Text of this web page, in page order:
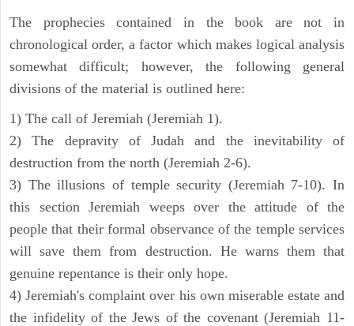
The prophecies contained in the book are not in
chronological order, a factor which makes logical analysis
somewhat difficult; however, the following general
divisions of the material is outlined here:
1) The call of Jeremiah (Jeremiah 1).
2) The depravity of Judah and the inevitability of
destruction from the north (Jeremiah 2-6).
3) The illusions of temple security (Jeremiah 7-10). In
this section Jeremiah weeps over the attitude of the
people that their formal observance of the temple services
will save them from destruction. He warns them that
genuine repentance is their only hope.
4) Jeremiah's complaint over his own miserable estate and
the infidelity of the Jews of the covenant (Jeremiah 11-